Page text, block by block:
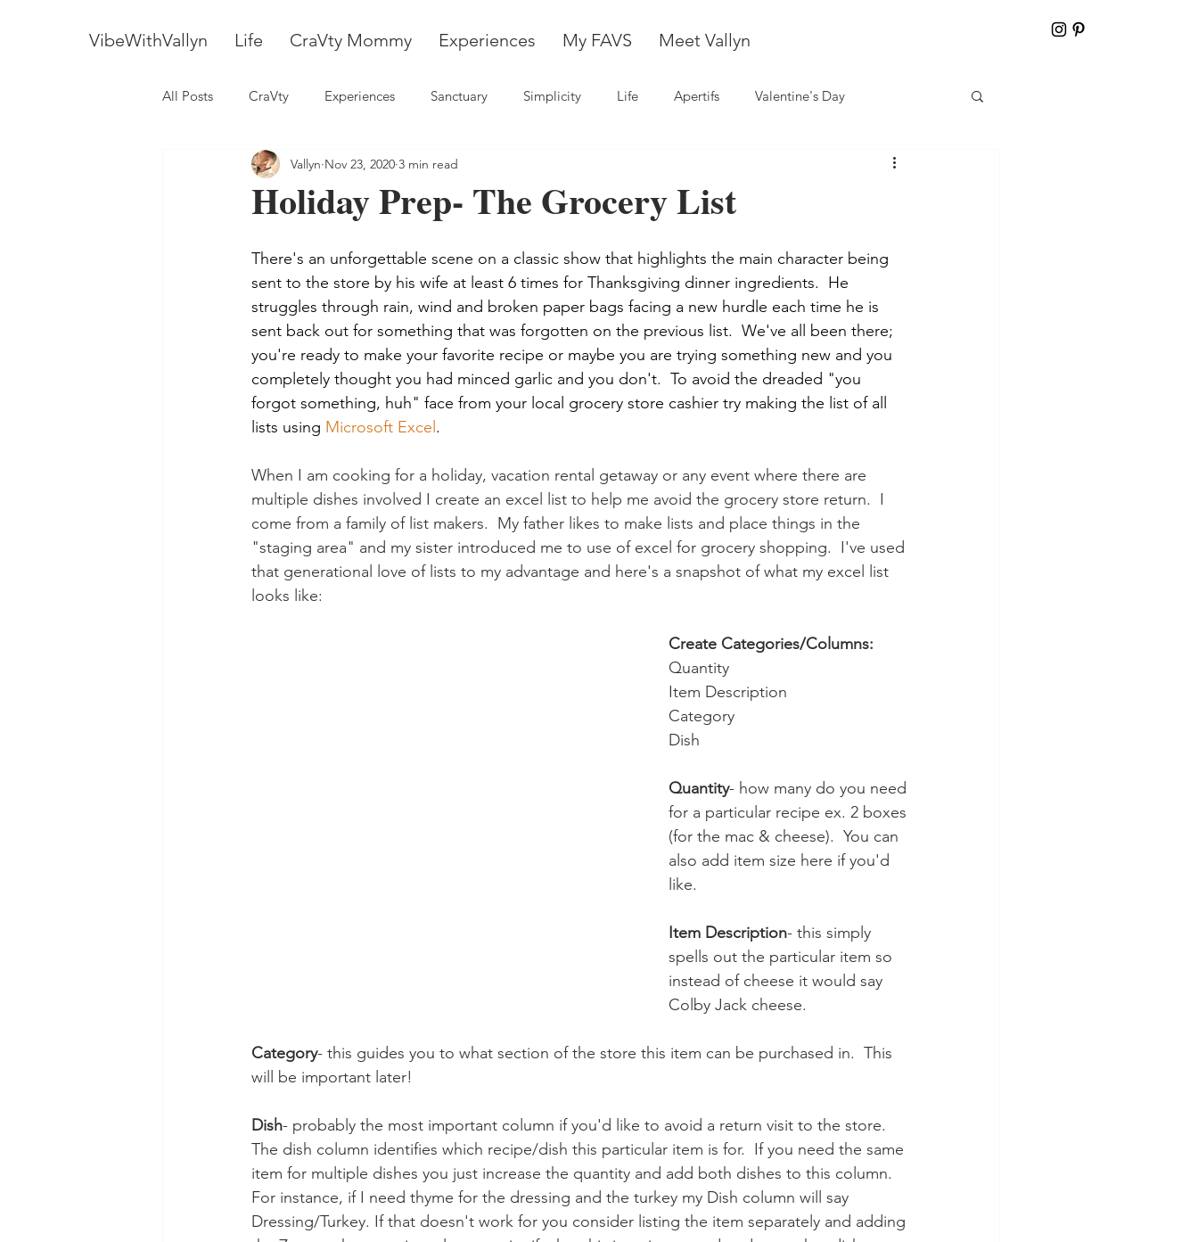
VibeWithVallyn Life CraVty Mommy Experiences My FAVS Meet Vallyn
All Posts CraVty Experiences Sanctuary Simplicity Life Apertifs Valentine's Day
Holiday Prep- The Grocery List
Vallyn Nov 23, 2020 3 min read
There's an unforgettable scene on a classic show that highlights the main character being
sent to the store by his wife at least 6 times for Thanksgiving dinner ingredients.  He
struggles through rain, wind and broken paper bags facing a new hurdle each time he is
sent back out for something that was forgotten on the previous list.  We've all been there;
you're ready to make your favorite recipe or maybe you are trying something new and you
completely thought you had minced garlic and you don't.  To avoid the dreaded "you
forgot something, huh" face from your local grocery store cashier try making the list of all
lists using Microsoft Excel .
When I am cooking for a holiday, vacation rental getaway or any event where there are
multiple dishes involved I create an excel list to help me avoid the grocery store return.  I
come from a family of list makers.  My father likes to make lists and place things in the
"staging area" and my sister introduced me to use of excel for grocery shopping.  I've used
that generational love of lists to my advantage and here's a snapshot of what my excel list
looks like:
Create Categories/Columns:
Quantity
Item Description
Category
Dish
Quantity- how many do you need
for a particular recipe ex. 2 boxes
(for the mac & cheese).  You can
also add item size here if you'd
like.
Item Description- this simply
spells out the particular item so
instead of cheese it would say
Colby Jack cheese.
Category- this guides you to what section of the store this item can be purchased in.  This
will be important later!
Dish- probably the most important column if you'd like to avoid a return visit to the store.
The dish column identifies which recipe/dish this particular item is for.  If you need the same
item for multiple dishes you just increase the quantity and add both dishes to this column.
For instance, if I need thyme for the dressing and the turkey my Dish column will say
Dressing/Turkey. If that doesn't work for you consider listing the item separately and adding